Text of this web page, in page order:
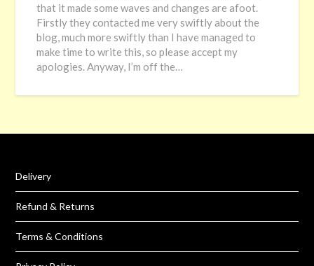
that it made some waves and changes are afoot.
Firstly they contacted me very swiftly about the
blog, much more swiftly than I have managed to
make time to write this, so please accept my
apologies. Anyway, I’m off the…
Delivery
Refund & Returns
Terms & Conditions